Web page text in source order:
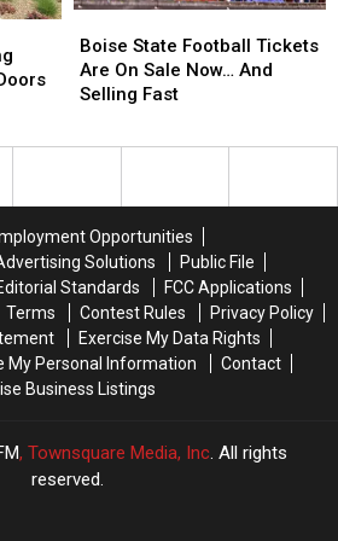
State
Football
Tickets
On
And
Selling
Fast
Boise State Football Tickets
Are On Sale Now… And
Selling Fast
State
Football
Tickets
On
And
Selling
Fast
Opportunities
Solutions
Public File
Standards
FCC Applications
Terms Contest Rules
Privacy Policy
Exercise My Data Rights
My Personal Information
Contact
Business Listings
, Townsquare Media, Inc. All rights
reserved.